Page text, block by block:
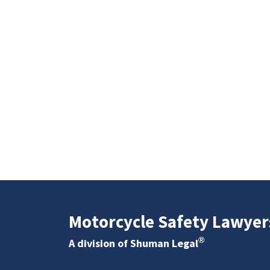
Motorcycle Safety
A division of Shuman Legal®